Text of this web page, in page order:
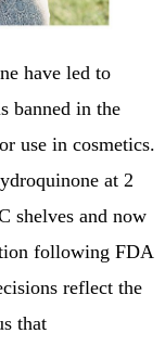
have led to
banned in the
use in cosmetics.
at 2
shelves and now
following FDA
reflect the
that